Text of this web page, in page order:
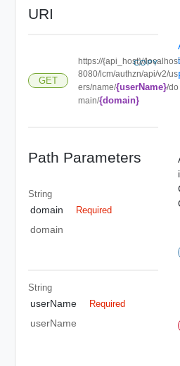
URI
GET
https://{api_host}//
8080/lcm/authzn/api/v2/us
ers/name/{userName}/do
main/{domain}
COPY
Path Parameters
String
domain Required
domain
String
userName Required
userName